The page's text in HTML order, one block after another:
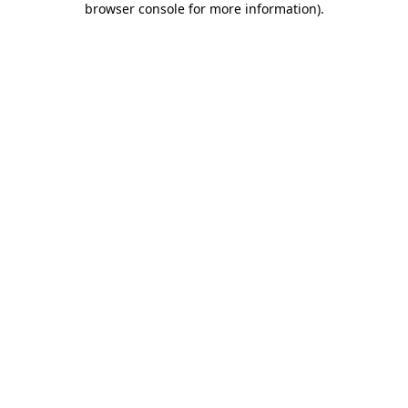
browser console for more information).